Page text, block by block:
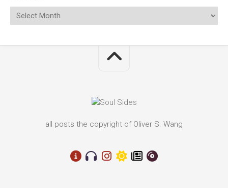
all posts the copyright of Oliver S. Wang